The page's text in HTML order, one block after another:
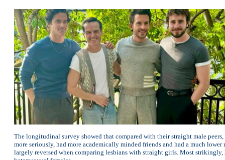
The longitudinal survey showed that compared with their straight male
more seriously, had more academically minded friends and had a much
largely reversed when comparing lesbians with straight girls. Most